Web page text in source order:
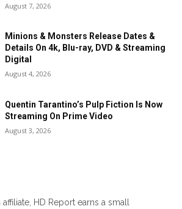
August 7, 2026
Minions & Monsters Release Dates &
Details On 4k, Blu-ray, DVD & Streaming
Digital
August 4, 2026
Quentin Tarantino’s Pulp Fiction Is Now
Streaming On Prime Video
August 3, 2026
HD Report earns a small